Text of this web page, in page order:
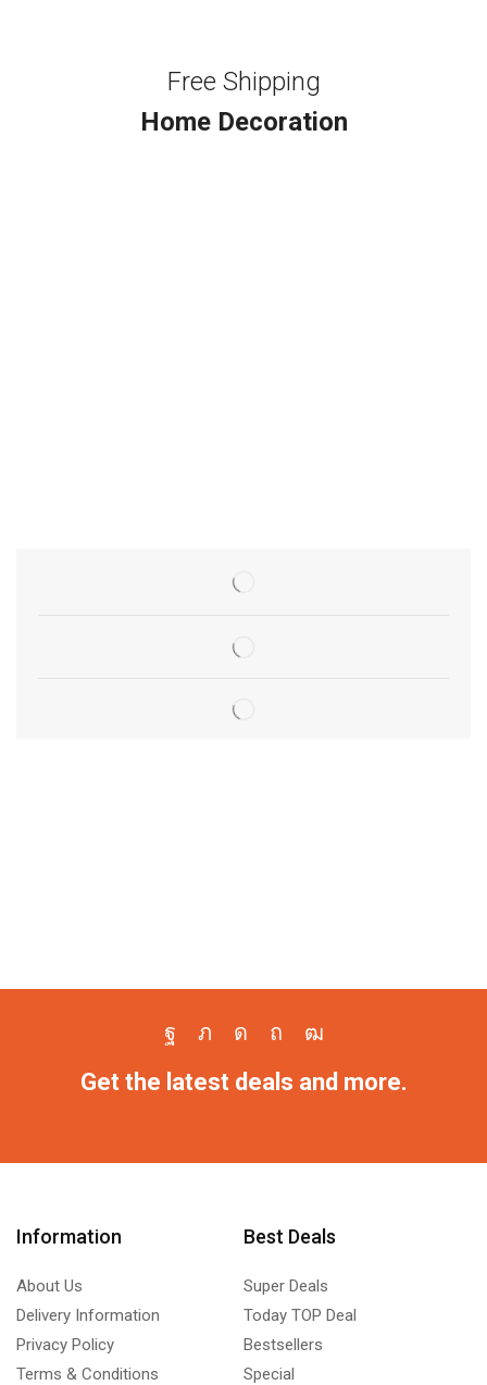
Free Shipping
Home Decoration
Get the latest deals and more.
Information
About Us
Delivery Information
Privacy Policy
Terms & Conditions
Best Deals
Super Deals
Today TOP Deal
Bestsellers
Special